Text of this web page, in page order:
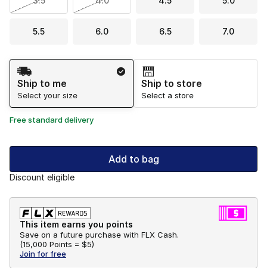
5.5 6.0 6.5 7.0
Shipping Method
Ship to me
Select your size
Ship to store
Select a store
Free standard delivery
Add to bag
Discount eligible
This item earns you points
Save on a future purchase with FLX Cash.
(15,000 Points = $5)
Join for free